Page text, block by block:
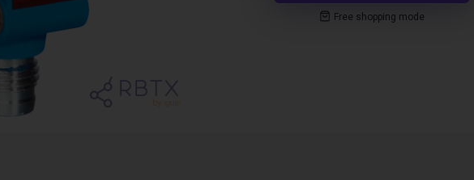
Free shopping mode